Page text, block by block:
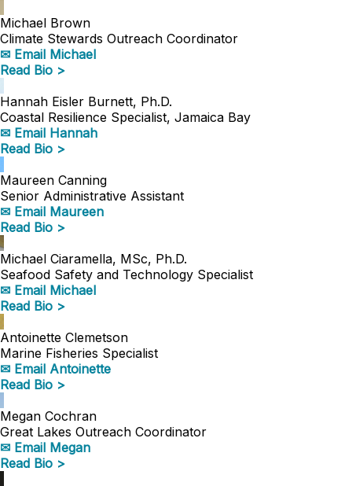
Michael Brown
Climate Stewards Outreach Coordinator
✉ Email Michael
Read Bio >
Hannah Eisler Burnett, Ph.D.
Coastal Resilience Specialist, Jamaica Bay
✉ Email Hannah
Read Bio >
Maureen Canning
Senior Administrative Assistant
✉ Email Maureen
Read Bio >
Michael Ciaramella, MSc, Ph.D.
Seafood Safety and Technology Specialist
✉ Email Michael
Read Bio >
Antoinette Clemetson
Marine Fisheries Specialist
✉ Email Antoinette
Read Bio >
Megan Cochran
Great Lakes Outreach Coordinator
✉ Email Megan
Read Bio >